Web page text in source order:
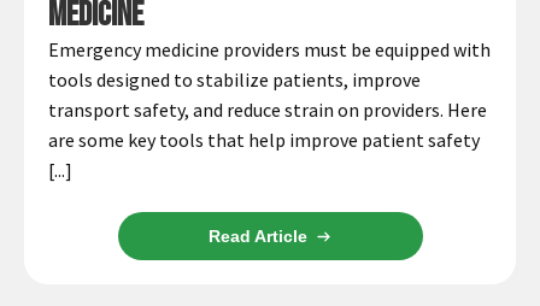
Medicine
Emergency medicine providers must be equipped with
tools designed to stabilize patients, improve
transport safety, and reduce strain on providers. Here
are some key tools that help improve patient safety
[...]
Read Article